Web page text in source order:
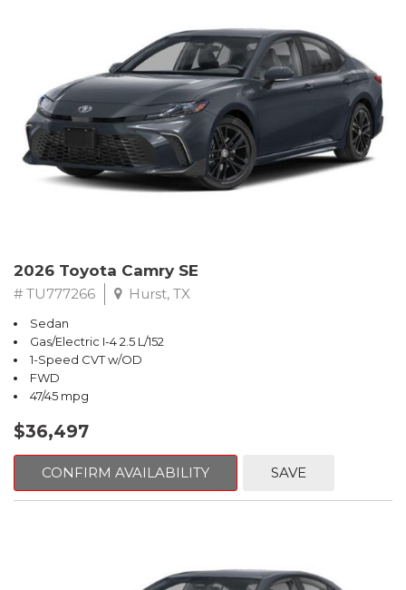
2026 Toyota Camry SE
# TU777266 Hurst, TX
Sedan
Gas/Electric I-4 2.5 L/152
1-Speed CVT w/OD
FWD
47/45 mpg
$36,497
CONFIRM AVAILABILITY SAVE